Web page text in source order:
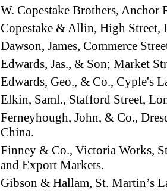
W. Copestake Brothers,
Copestake & Allin, High
Dawson, James, Commerce
Edwards, Jas., & Son; Market
Edwards, Geo., & Co., Cyple's
Elkin, Saml., Stafford Street,
Ferneyhough, John, & Co.,
China.
Finney & Co., Victoria Works,
and Export Markets.
Gibson & Hallam, St. Martin’s